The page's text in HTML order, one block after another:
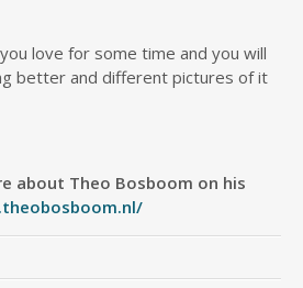
love for some time and you will
better and different pictures of it
about Theo Bosboom on his